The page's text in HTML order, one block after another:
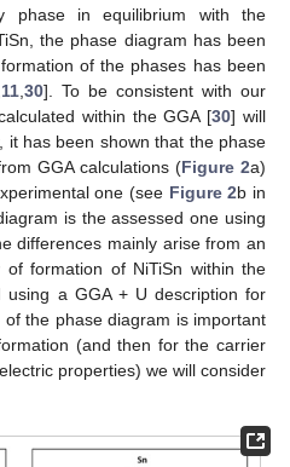
phase in equilibrium with the
the phase diagram has been
of the phases has been
11 30]. To be consistent with our
within the GGA [30] will
it has been shown that the phase
GGA calculations (Figure 2a)
one (see Figure 2b in
is the assessed one using
differences mainly arise from an
formation of NiTiSn within the
using a GGA + U description for
the phase diagram is important
(and then for the carrier
properties) we will consider